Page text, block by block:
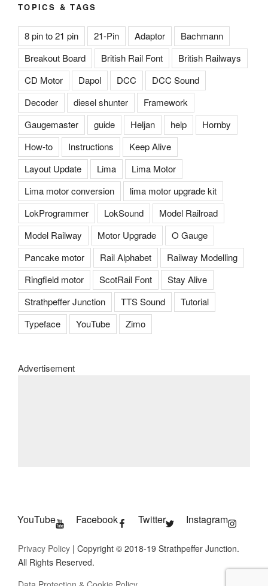
TOPICS & TAGS
8 pin to 21 pin 21-Pin Adaptor
Bachmann
Breakout Board
British Rail Font
British Railways
CD Motor
Dapol DCC
DCC Sound
Decoder
diesel shunter
Framework
Gaugemaster
guide Heljan help
Hornby
How-to
Instructions
Keep Alive
Layout Update
Lima
Lima Motor
Lima motor conversion
lima motor upgrade kit
LokProgrammer
LokSound
Model Railroad
Model Railway
Motor Upgrade
O Gauge
Pancake motor
Rail Alphabet
Railway Modelling
Ringfield motor
ScotRail Font
Stay Alive
Strathpeffer Junction
TTS Sound
Tutorial
Typeface
YouTube Zimo
Advertisement
YouTube Facebook Twitter Instagram
Privacy Policy | Copyright © 2018-19 Strathpeffer Junction.
All Rights Reserved.